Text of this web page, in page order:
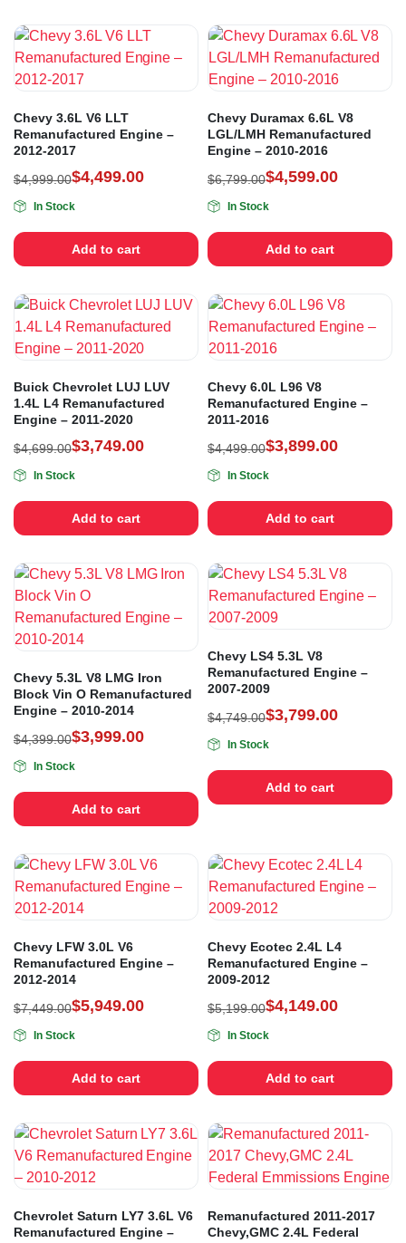
Chevy 3.6L V6 LLT
Remanufactured Engine –
2012-2017
$4,999.00$4,499.00
In Stock
Add to cart
Chevy Duramax 6.6L V8
LGL/LMH Remanufactured
Engine – 2010-2016
$6,799.00$4,599.00
In Stock
Add to cart
Buick Chevrolet LUJ LUV
1.4L L4 Remanufactured
Engine – 2011-2020
$4,699.00$3,749.00
In Stock
Add to cart
Chevy 6.0L L96 V8
Remanufactured Engine –
2011-2016
$4,499.00$3,899.00
In Stock
Add to cart
Chevy 5.3L V8 LMG Iron
Block Vin O Remanufactured
Engine – 2010-2014
$4,399.00$3,999.00
In Stock
Add to cart
Chevy LS4 5.3L V8
Remanufactured Engine –
2007-2009
$4,749.00$3,799.00
In Stock
Add to cart
Chevy LFW 3.0L V6
Remanufactured Engine –
2012-2014
$7,449.00$5,949.00
In Stock
Add to cart
Chevy Ecotec 2.4L L4
Remanufactured Engine –
2009-2012
$5,199.00$4,149.00
In Stock
Add to cart
Chevrolet Saturn LY7 3.6L V6
Remanufactured Engine –
Remanufactured 2011-2017
Chevy,GMC 2.4L Federal